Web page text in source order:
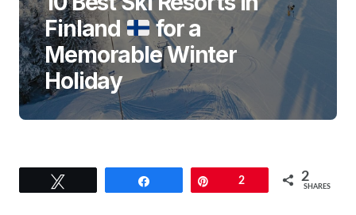
Finland
for a
Memorable Winter
Holiday
2 2
SHARES